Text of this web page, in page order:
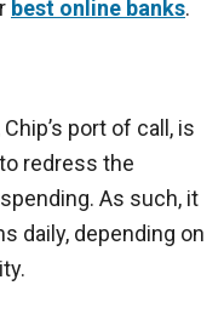
best online banks.
port of call, is
redress the
As such, it
daily, depending on